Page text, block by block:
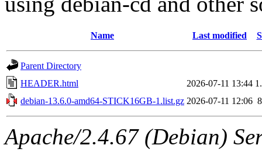
Name Last modified
Parent Directory
HEADER.html
2026-07-11 13:44
debian-13.6.0-amd64-STICK16GB-1.list.gz 2026-07-11 12:06
Apache/2.4.67 (Debian)